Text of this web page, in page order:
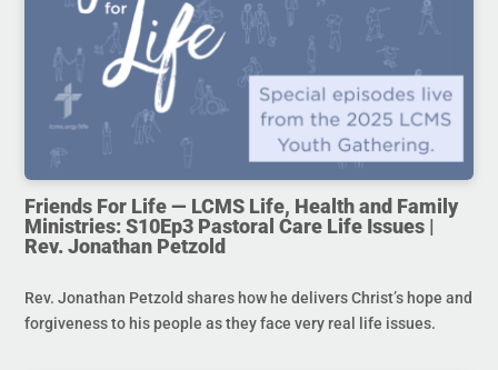
Friends For Life — LCMS Life, Health and Family
Ministries: S10Ep3 Pastoral Care Life Issues |
Rev. Jonathan Petzold
Rev. Jonathan Petzold shares how he delivers Christ’s hope and
forgiveness to his people as they face very real life issues.